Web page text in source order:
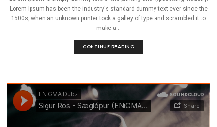
Lorem Ipsum has been the industry's standard dummy text ever since the
1500s, when an unknown printer took a galley of type and scrambled it to
make a...
CONTINUE READING